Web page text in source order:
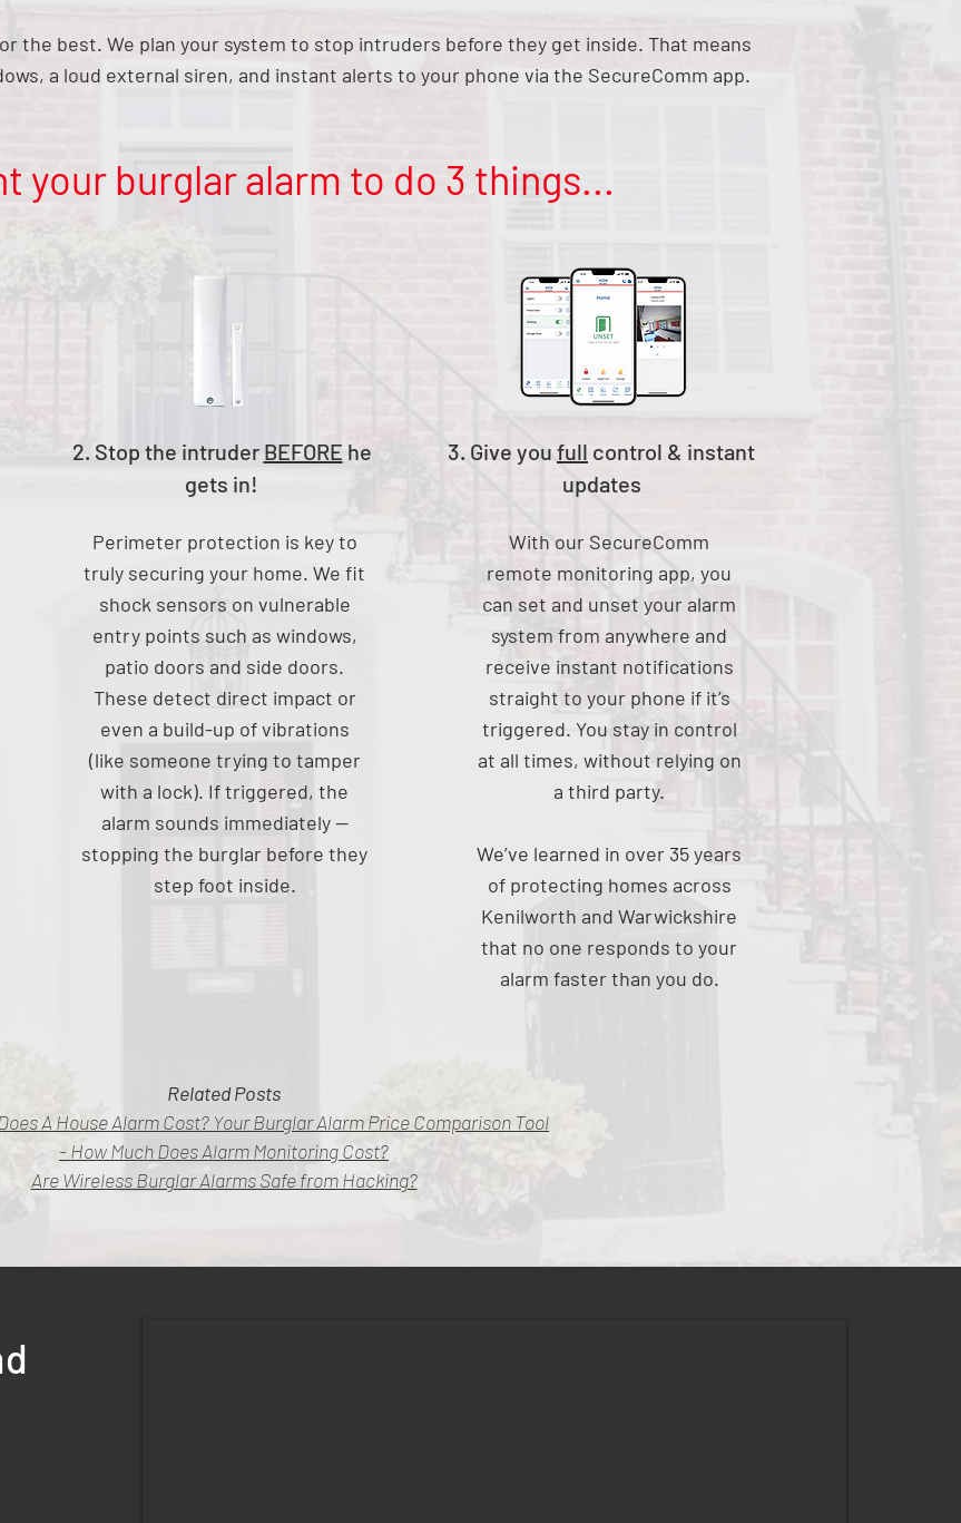
the best. We plan your system to stop intruders before they get inside. That means
a loud external siren, and instant alerts to your phone via the SecureComm app.
your burglar alarm to do 3 things...
2. Stop the intruder BEFORE he
gets in!
Perimeter protection is key to
truly securing your home. We fit
shock sensors on vulnerable
entry points such as windows,
patio doors and side doors.
These detect direct impact or
even a build-up of vibrations
(like someone trying to tamper
with a lock). If triggered, the
alarm sounds immediately —
stopping the burglar before they
step foot inside.
3. Give you full control & instant
updates
With our SecureComm
remote monitoring app, you
can set and unset your alarm
system from anywhere and
receive instant notifications
straight to your phone if it’s
triggered. You stay in control
at all times, without relying on
a third party.
We’ve learned in over 35 years
of protecting homes across
Kenilworth and Warwickshire
that no one responds to your
alarm faster than you do.
Related Posts
A House Alarm Cost? Your Burglar Alarm Price Comparison Tool
- How Much Does Alarm Monitoring Cost?
Are Wireless Burglar Alarms Safe from Hacking?